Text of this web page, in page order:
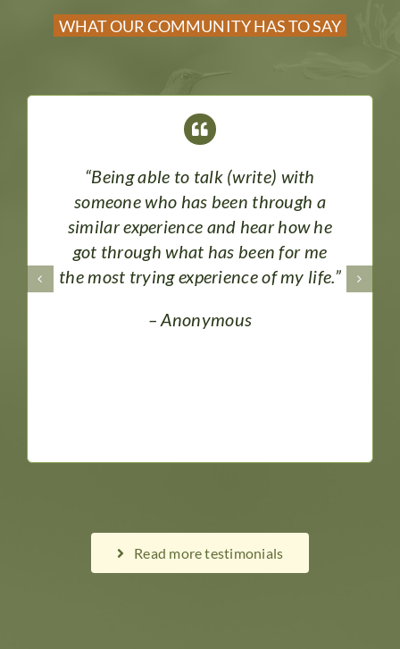
WHAT OUR COMMUNITY HAS TO SAY
“Being able to talk (write) with
someone who has been through a
similar experience and hear how he
got through what has been for me
the most trying experience of my life.”
– Anonymous
Read more testimonials